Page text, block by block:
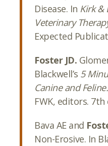
Disease. In Kirk &
Veterinary
Expected
Foster JD.
Blackwell’s 5
Canine and Feline.
FWK, editors. 7th
Bava AE and
Non-Erosive. In